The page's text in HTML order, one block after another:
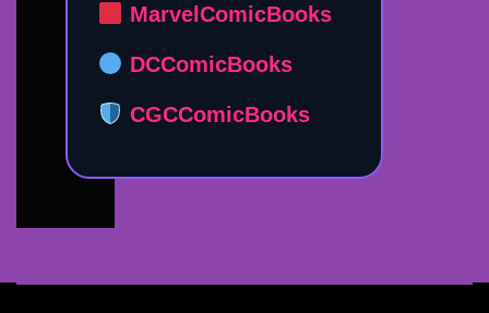
MarvelComicBooks
DCComicBooks
CGCComicBooks